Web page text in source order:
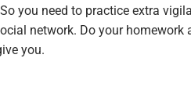
you need to practice extra
network. Do your
you.